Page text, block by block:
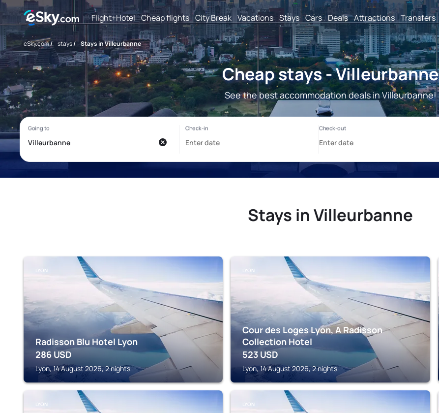
Flight+Hotel Cheap flights City Break Vacations Stays Cars Deals Attractions Transfers
eSky.com/ stays/ Stays in Villeurbanne
Cheap stays - Villeurbanne
See the best accommodation deals in Villeurbanne!
Stays in Villeurbanne
LYON
Radisson Blu Hotel Lyon
286 USD
Lyon, 14 August 2026, 2 nights
LYON
Cour des Loges Lyon, A Radisson
Collection Hotel
523 USD
Lyon, 14 August 2026, 2 nights
LYON LYON